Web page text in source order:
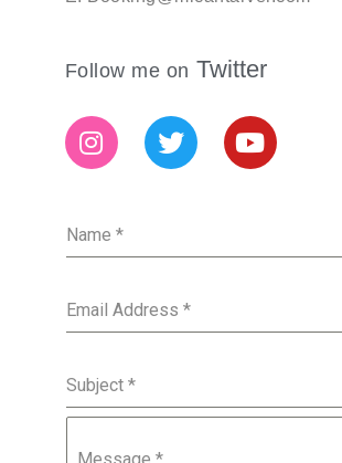
Follow me on Twitter
Name*
Email Address*
Subject*